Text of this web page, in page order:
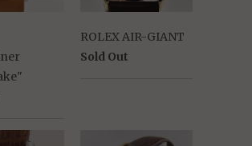
ROLEX AIR-GIANT
Sold Out